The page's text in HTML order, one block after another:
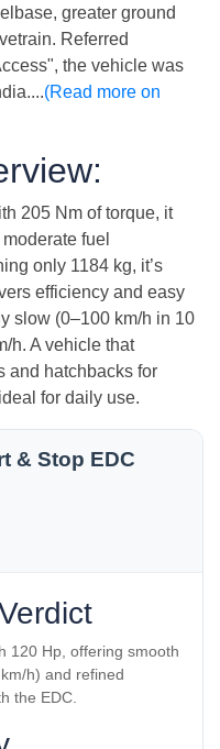
greater ground
Referred
the vehicle was
(Read more on
205 Nm of torque, it
fuel
only 1184 kg, it’s
efficiency and easy
slow (0–100 km/h in 10
h. A vehicle that
and hatchbacks for
for daily use.
& Stop EDC
120 Hp, offering smooth
h) and refined
the EDC.